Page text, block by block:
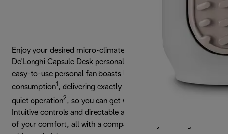
Enjoy your desired micro-climate at your desk with the
De'Longhi Capsule Desk personal fan ceramic heater. This
easy-to-use personal fan boasts low energy
consumption1 , delivering exactly the warmth required, and
quiet operation2, so you can get work done in peace.
Intuitive controls and directable airflow put you in control
of your comfort, all with a compact and stylish design in